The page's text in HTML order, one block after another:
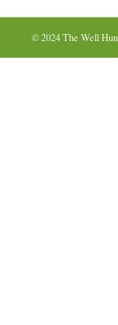
© 2024 The Well